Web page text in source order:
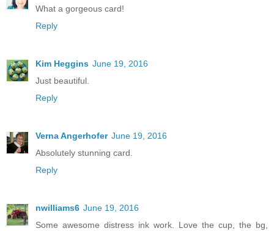
What a gorgeous card!
Reply
Kim Heggins June 19, 2016
Just beautiful.
Reply
Verna Angerhofer June 19, 2016
Absolutely stunning card.
Reply
nwilliams6 June 19, 2016
Some awesome distress ink work. Love the cup, the bg,